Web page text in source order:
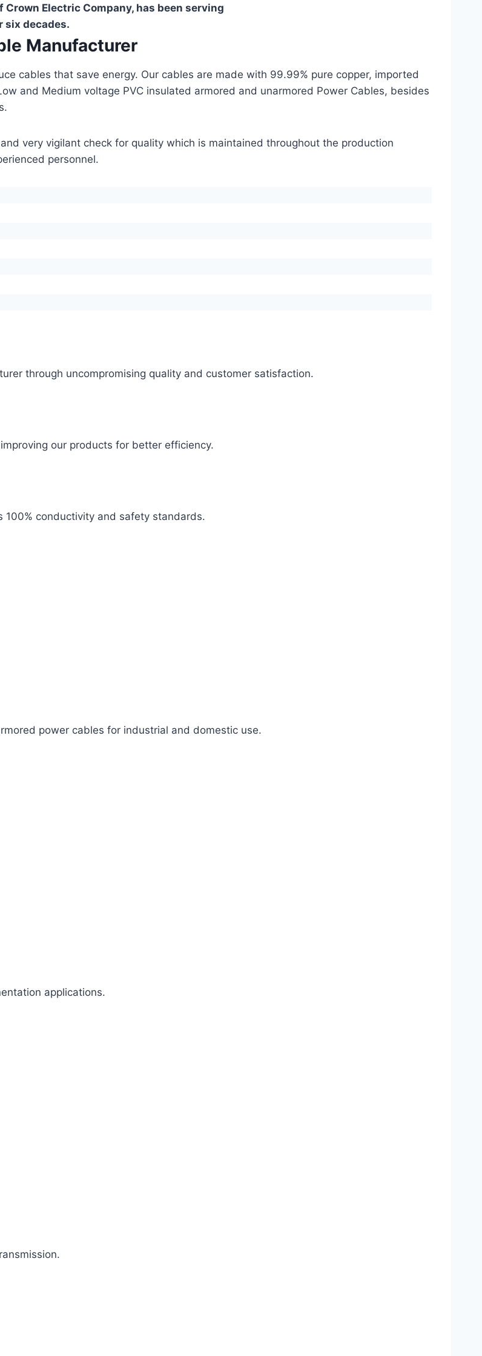
Crown Electric Company, has been serving
six decades.
Manufacturer
cables that save energy. Our cables are made with 99.99% pure copper, imported
and Medium voltage PVC insulated armored and unarmored Power Cables, besides
very vigilant check for quality which is maintained throughout the production
personnel.
through uncompromising quality and customer satisfaction.
our products for better efficiency.
100% conductivity and safety standards.
power cables for industrial and domestic use.
applications.